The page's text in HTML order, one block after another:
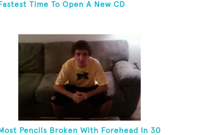
Fastest Time To Open A New CD
Most Pencils Broken With Forehead In 30